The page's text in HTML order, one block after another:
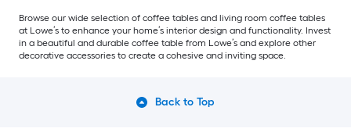
Browse our wide selection of coffee tables and living room coffee tables
at Lowe’s to enhance your home’s interior design and functionality. Invest
in a beautiful and durable coffee table from Lowe’s and explore other
decorative accessories to create a cohesive and inviting space.
Back to Top